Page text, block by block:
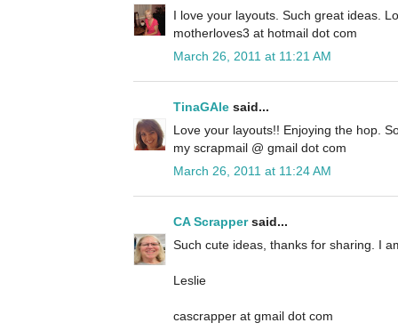
I love your layouts. Such great ideas.
motherloves3 at hotmail dot com
March 26, 2011 at 11:21 AM
TinaGAle said...
Love your layouts!! Enjoying the hop.
my scrapmail @ gmail dot com
March 26, 2011 at 11:24 AM
CA Scrappersaid...
Such cute ideas, thanks for sharing. I
Leslie
cascrapper at gmail dot com